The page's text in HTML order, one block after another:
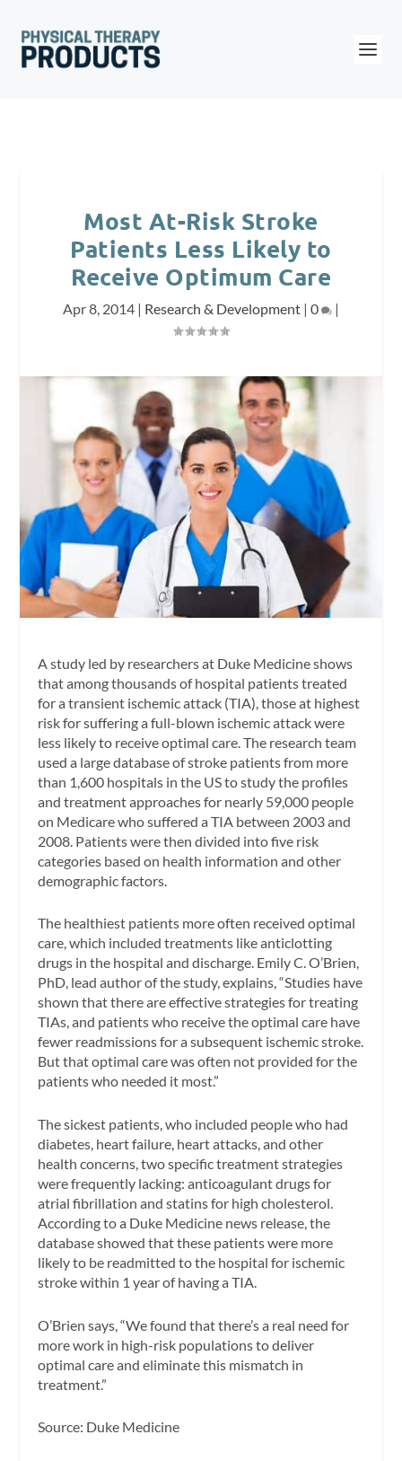
Most At-Risk Stroke
Patients Less Likely to
Receive Optimum Care
Apr 8, 2014 | Research & Development | 0 |
A study led by researchers at Duke Medicine shows
that among thousands of hospital patients treated
for a transient ischemic attack (TIA), those at highest
risk for suffering a full-blown ischemic attack were
less likely to receive optimal care. The research team
used a large database of stroke patients from more
than 1,600 hospitals in the US to study the profiles
and treatment approaches for nearly 59,000 people
on Medicare who suffered a TIA between 2003 and
2008. Patients were then divided into five risk
categories based on health information and other
demographic factors.
The healthiest patients more often received optimal
care, which included treatments like anticlotting
drugs in the hospital and discharge. Emily C. O’Brien,
PhD, lead author of the study, explains, “Studies have
shown that there are effective strategies for treating
TIAs, and patients who receive the optimal care have
fewer readmissions for a subsequent ischemic stroke.
But that optimal care was often not provided for the
patients who needed it most.”
The sickest patients, who included people who had
diabetes, heart failure, heart attacks, and other
health concerns, two specific treatment strategies
were frequently lacking: anticoagulant drugs for
atrial fibrillation and statins for high cholesterol.
According to a Duke Medicine news release, the
database showed that these patients were more
likely to be readmitted to the hospital for ischemic
stroke within 1 year of having a TIA.
O’Brien says, “We found that there’s a real need for
more work in high-risk populations to deliver
optimal care and eliminate this mismatch in
treatment.”
Source: Duke Medicine